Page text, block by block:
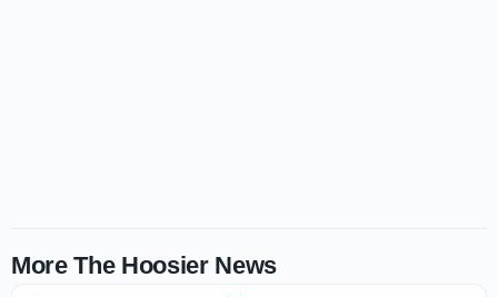
More The Hoosier News